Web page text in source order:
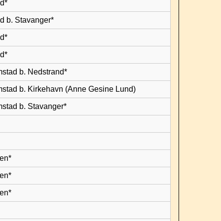
b. Stavanger*
b. Nedstrand*
b. Kirkehavn (Anne Gesine Lund)
b. Stavanger*